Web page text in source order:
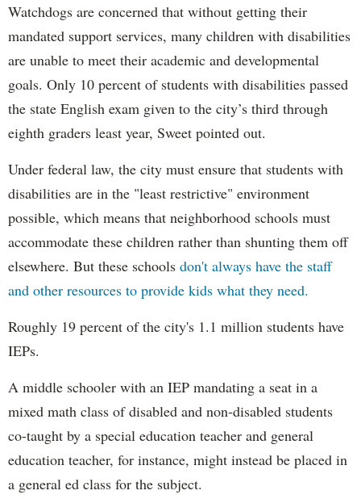
Watchdogs are concerned that without getting their
mandated support services, many children with disabilities
are unable to meet their academic and developmental
goals. Only 10 percent of students with disabilities passed
the state English exam given to the city’s third through
eighth graders least year, Sweet pointed out.
Under federal law, the city must ensure that students with
disabilities are in the "least restrictive" environment
possible, which means that neighborhood schools must
accommodate these children rather than shunting them off
elsewhere. But these schools don't always have the staff
and other resources to provide kids what they need.
Roughly 19 percent of the city's 1.1 million students have
IEPs.
A middle schooler with an IEP mandating a seat in a
mixed math class of disabled and non-disabled students
co-taught by a special education teacher and general
education teacher, for instance, might instead be placed in
a general ed class for the subject.